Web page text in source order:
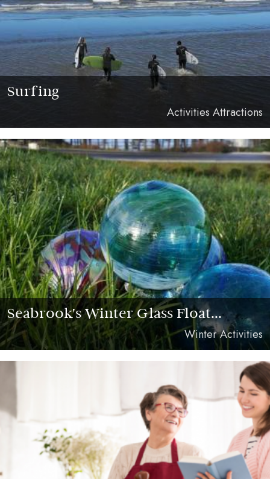
Surfing
Activities Attractions
Seabrook's Winter Glass Float...
Winter Activities